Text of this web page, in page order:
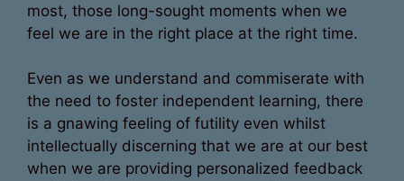
most, those long-sought moments when we
feel we are in the right place at the right time.
Even as we understand and commiserate with
the need to foster independent learning, there
is a gnawing feeling of futility even whilst
intellectually discerning that we are at our best
when we are providing personalized feedback